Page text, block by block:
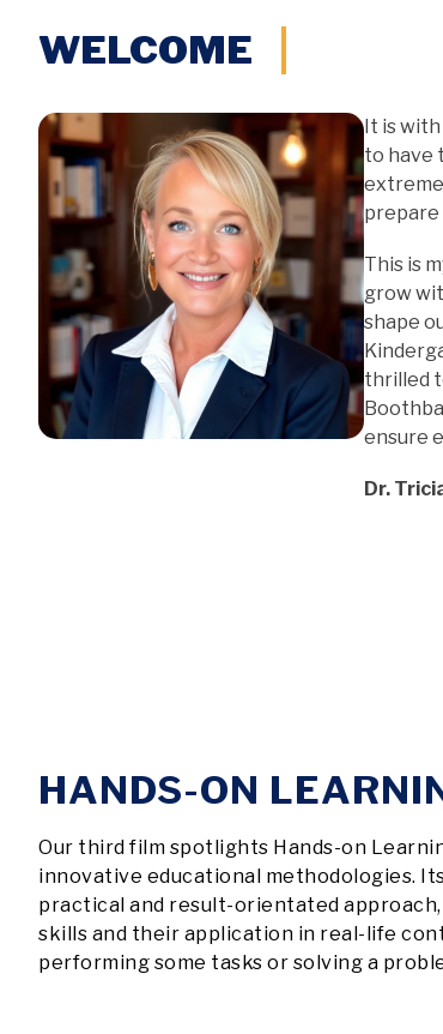
WELCOME
It is
to have
prepare
This is
grow
shape
thrilled
ensure
Dr.
HANDS-ON
Our third film spotlights Hands-on
innovative educational methodologies.
practical and result-orientated approach,
skills and their application in real-life
performing some tasks or solving a